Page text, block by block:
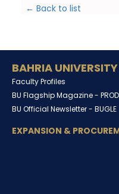
← Back to list
BAHRIA UNIVERSITY
Faculty Profiles
BU Flagship Magazine -
BU Official Newsletter - BUGLE
EXPANSION &